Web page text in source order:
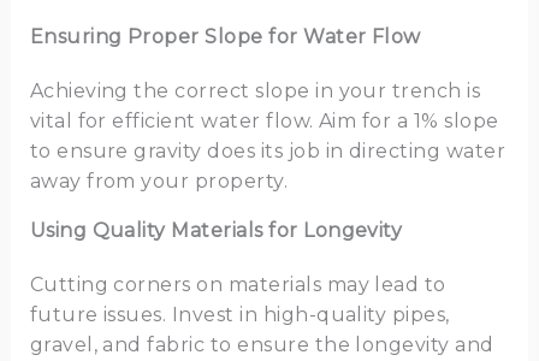
Ensuring Proper Slope for Water Flow
Achieving the correct slope in your trench is
vital for efficient water flow. Aim for a 1% slope
to ensure gravity does its job in directing water
away from your property.
Using Quality Materials for Longevity
Cutting corners on materials may lead to
future issues. Invest in high-quality pipes,
gravel, and fabric to ensure the longevity and